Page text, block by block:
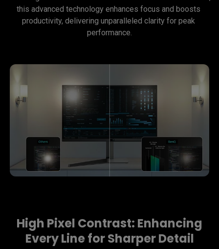
this advanced technology enhances focus and boosts
productivity, delivering unparalleled clarity for peak
performance.
High Pixel Contrast: Enhancing
Every Line for Sharper Detail